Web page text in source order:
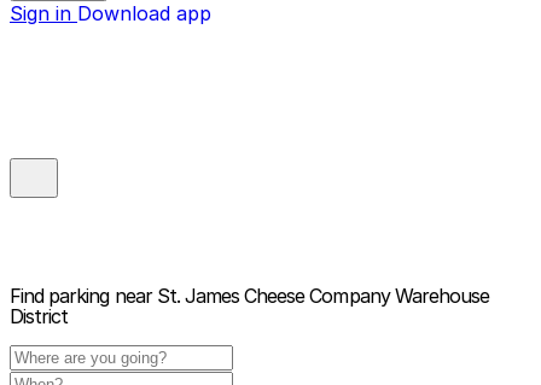
Sign in Download app
Find parking near St. James Cheese Company Warehouse
District